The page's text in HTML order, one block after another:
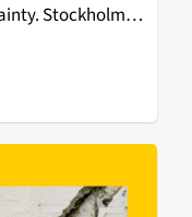
Stockholm
in the indie-